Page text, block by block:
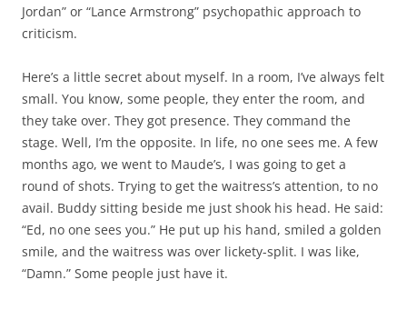
Jordan” or “Lance Armstrong” psychopathic approach to
criticism.
Here’s a little secret about myself. In a room, I’ve always felt
small. You know, some people, they enter the room, and
they take over. They got presence. They command the
stage. Well, I’m the opposite. In life, no one sees me. A few
months ago, we went to Maude’s, I was going to get a
round of shots. Trying to get the waitress’s attention, to no
avail. Buddy sitting beside me just shook his head. He said:
“Ed, no one sees you.” He put up his hand, smiled a golden
smile, and the waitress was over lickety-split. I was like,
“Damn.” Some people just have it.